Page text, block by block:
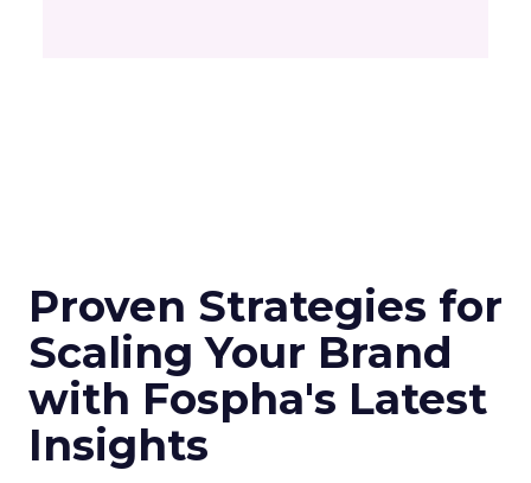
Proven Strategies for
Scaling Your Brand
with Fospha's Latest
Insights